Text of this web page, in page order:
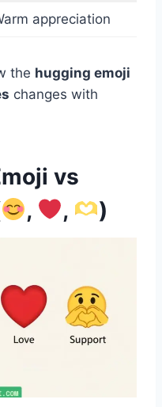
appreciation
the hugging emoji
changes with
vs
, , )